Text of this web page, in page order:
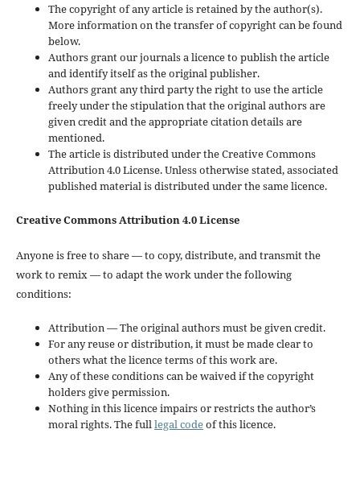
The copyright of any article is retained by the author(s).
More information on the transfer of copyright can be found
below.
Authors grant our journals a licence to publish the article
and identify itself as the original publisher.
Authors grant any third party the right to use the article
freely under the stipulation that the original authors are
given credit and the appropriate citation details are
mentioned.
The article is distributed under the Creative Commons
Attribution 4.0 License. Unless otherwise stated, associated
published material is distributed under the same licence.
Creative Commons Attribution 4.0 License
Anyone is free to share — to copy, distribute, and transmit the
work to remix — to adapt the work under the following
conditions:
Attribution — The original authors must be given credit.
For any reuse or distribution, it must be made clear to
others what the licence terms of this work are.
Any of these conditions can be waived if the copyright
holders give permission.
Nothing in this licence impairs or restricts the author’s
moral rights. The fulllegal codeof this licence.